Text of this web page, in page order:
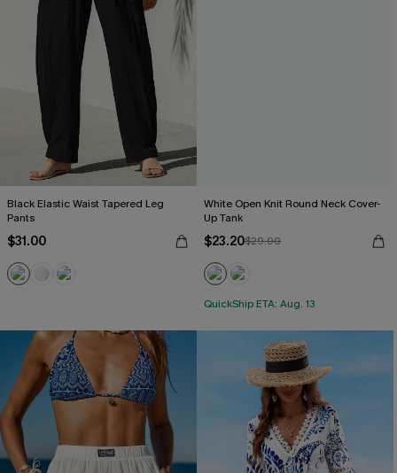
Black Elastic Waist Tapered Leg
Pants
$31.00
White Open Knit Round Neck Cover-
Up Tank
$23.20$29.00
QuickShip ETA: Aug. 13